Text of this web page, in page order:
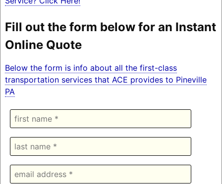
Fill out the form below for an Instant
Online Quote
Below the form is info about all the first-class
transportation services that ACE provides to Pineville
PA